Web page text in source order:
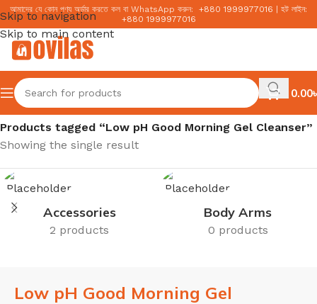
Skip to navigation
Skip to main content
আমাদের যে কোন পণ্য অর্ডার করতে কল বা WhatsApp করুন: +880 1999977016
হট লাইন:
+880 1999977016
0.00৳
Home/
Products tagged “Low pH Good Morning Gel Cleanser”
Showing the single result
Accessories
2 products
Body Arms
0 products
Low pH Good Morning Gel